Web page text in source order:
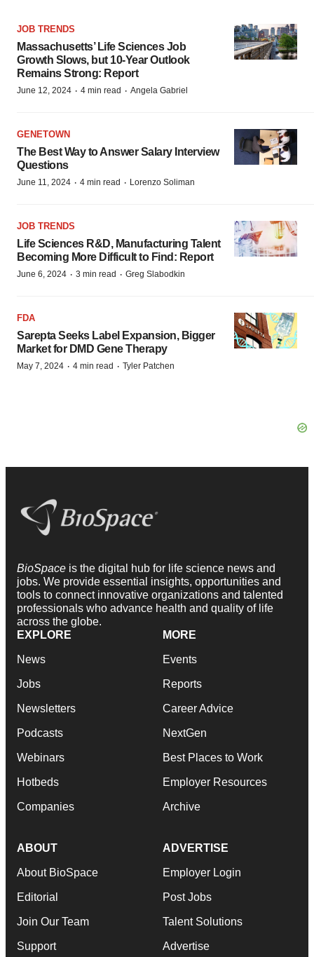
JOB TRENDS
Massachusetts’ Life Sciences Job
Growth Slows, but 10-Year Outlook
Remains Strong: Report
June 12, 2024 · 4 min read · Angela Gabriel
GENETOWN
The Best Way to Answer Salary Interview
Questions
June 11, 2024 · 4 min read · Lorenzo Soliman
JOB TRENDS
Life Sciences R&D, Manufacturing Talent
Becoming More Difficult to Find: Report
June 6, 2024 · 3 min read · Greg Slabodkin
FDA
Sarepta Seeks Label Expansion, Bigger
Market for DMD Gene Therapy
May 7, 2024 · 4 min read · Tyler Patchen
BioSpace is the digital hub for life science news and
jobs. We provide essential insights, opportunities and
tools to connect innovative organizations and talented
professionals who advance health and quality of life
across the globe.
EXPLORE
News
Jobs
Newsletters
Podcasts
Webinars
Hotbeds
Companies
MORE
Events
Reports
Career Advice
NextGen
Best Places to Work
Employer Resources
Archive
ABOUT
About BioSpace
Editorial
Join Our Team
Support
ADVERTISE
Employer Login
Post Jobs
Talent Solutions
Advertise